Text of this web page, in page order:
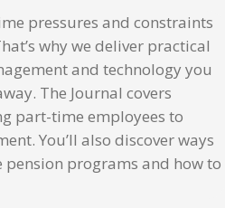
pressures and constraints
why we deliver practical
and technology you
The Journal covers
part-time employees to
You’ll also discover ways
programs and how to